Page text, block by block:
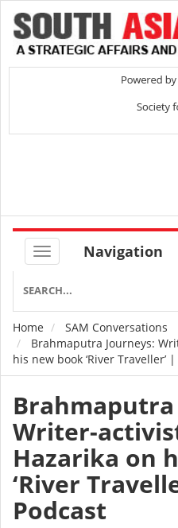
Navigation
Breadcrumb
Home
SAM Conversations
Brahmaputra Journeys:
his new book ‘River Traveller’
Brahmaputra
Writer-
Hazarika on
‘River
Podcast